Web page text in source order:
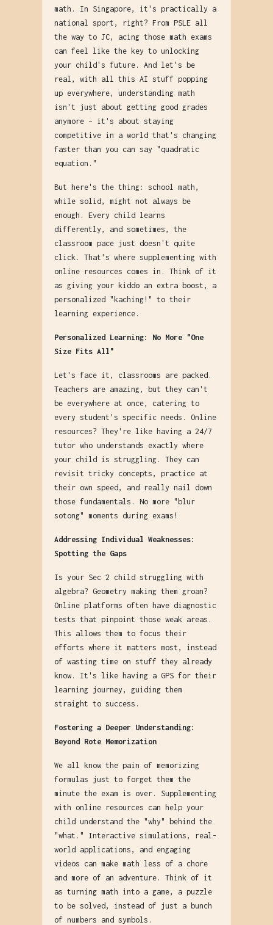
math. In Singapore, it's practically a
national sport, right? From PSLE all
the way to JC, acing those math exams
can feel like the key to unlocking
your child's future. And let's be
real, with all this AI stuff popping
up everywhere, understanding math
isn't just about getting good grades
anymore – it's about staying
competitive in a world that's changing
faster than you can say "quadratic
equation."
But here's the thing: school math,
while solid, might not always be
enough. Every child learns
differently, and sometimes, the
classroom pace just doesn't quite
click. That's where supplementing with
online resources comes in. Think of it
as giving your kiddo an extra boost, a
personalized "kaching!" to their
learning experience.
Personalized Learning: No More "One
Size Fits All"
Let's face it, classrooms are packed.
Teachers are amazing, but they can't
be everywhere at once, catering to
every student's specific needs. Online
resources? They're like having a 24/7
tutor who understands exactly where
your child is struggling. They can
revisit tricky concepts, practice at
their own speed, and really nail down
those fundamentals. No more "blur
sotong" moments during exams!
Addressing Individual Weaknesses:
Spotting the Gaps
Is your Sec 2 child struggling with
algebra? Geometry making them groan?
Online platforms often have diagnostic
tests that pinpoint those weak areas.
This allows them to focus their
efforts where it matters most, instead
of wasting time on stuff they already
know. It's like having a GPS for their
learning journey, guiding them
straight to success.
Fostering a Deeper Understanding:
Beyond Rote Memorization
We all know the pain of memorizing
formulas just to forget them the
minute the exam is over. Supplementing
with online resources can help your
child understand the "why" behind the
"what." Interactive simulations, real-
world applications, and engaging
videos can make math less of a chore
and more of an adventure. Think of it
as turning math into a game, a puzzle
to be solved, instead of just a bunch
of numbers and symbols.